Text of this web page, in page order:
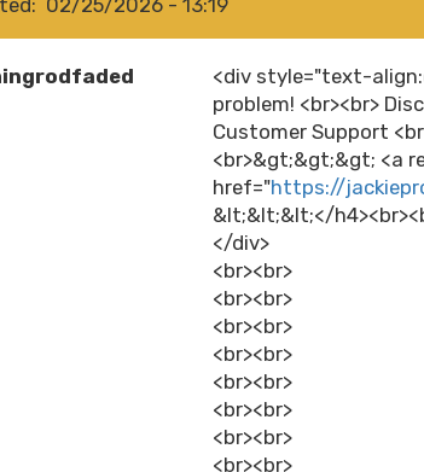
02/25/2026 - 13:19
<div style="text-
problem! <br><br>
Customer Support
<br>&gt;&gt;&gt; <a
href="https://
&lt;&lt;&lt;</
</div>
<br><br>
<br><br>
<br><br>
<br><br>
<br><br>
<br><br>
<br><br>
<br><br>